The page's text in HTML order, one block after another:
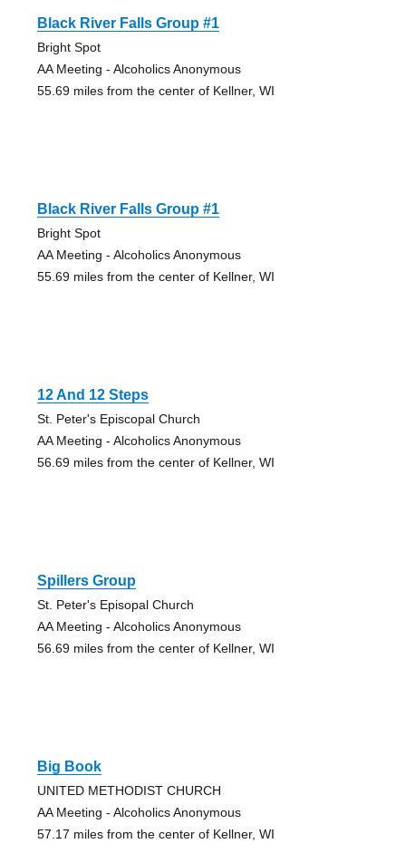
Black River Falls Group #1
Bright Spot
AA Meeting - Alcoholics Anonymous
55.69 miles from the center of Kellner, WI
Black River Falls Group #1
Bright Spot
AA Meeting - Alcoholics Anonymous
55.69 miles from the center of Kellner, WI
12 And 12 Steps
St. Peter's Episcopal Church
AA Meeting - Alcoholics Anonymous
56.69 miles from the center of Kellner, WI
Spillers Group
St. Peter's Episopal Church
AA Meeting - Alcoholics Anonymous
56.69 miles from the center of Kellner, WI
Big Book
UNITED METHODIST CHURCH
AA Meeting - Alcoholics Anonymous
57.17 miles from the center of Kellner, WI